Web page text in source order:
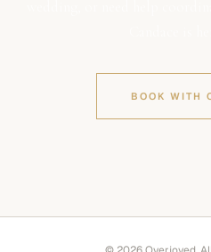
BOOK WITH